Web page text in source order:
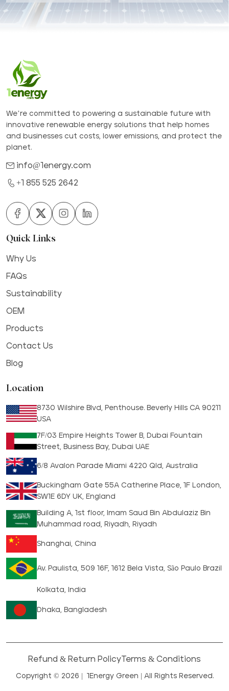
We’re committed to powering a sustainable future with
innovative renewable energy solutions that help homes
and businesses cut costs, lower emissions, and protect the
planet.
info@1energy.com
+1 855 525 2642
Quick Links
Why Us
FAQs
Sustainability
OEM
Products
Contact Us
Blog
Location
8730 Wilshire Blvd, Penthouse. Beverly Hills CA 90211
USA
7F/03 Empire Heights Tower B, Dubai Fountain
Street, Business Bay, Dubai UAE
6/8 Avalon Parade Miami 4220 Qld, Australia
Buckingham Gate 55A Catherine Place, 1F London,
SW1E 6DY UK, England
Building A, 1st floor, Imam Saud Bin Abdulaziz Bin
Muhammad road, Riyadh, Riyadh
Shanghai, China
Av. Paulista, 509 16F, 1612 Bela Vista, São Paulo Brazil
Kolkata, India
Dhaka, Bangladesh
Copyright © 2026 | 1Energy Green | All Rights Reserved.
Refund & Return PolicyTerms & Conditions